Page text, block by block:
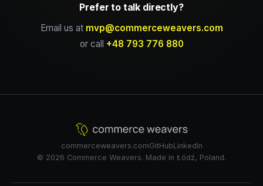
Prefer to talk directly?
Email us at mvp@commerceweavers.com
or call +48 793 776 880
commerceweavers.comGitHubLinkedIn
© 2026 Commerce Weavers. Made in Łódź, Poland.